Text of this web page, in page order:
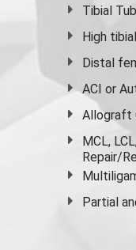
Tibial
High
Distal
ACI or
Allograft
MCL,
Repair/
Partial